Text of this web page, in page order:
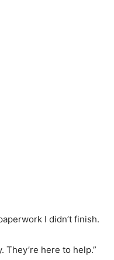
I didn’t finish.
They’re here to help.”